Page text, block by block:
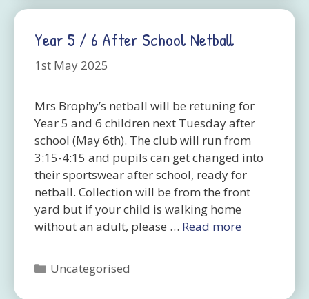
Year 5 / 6 After School Netball
1st May 2025
Mrs Brophy’s netball will be retuning for
Year 5 and 6 children next Tuesday after
school (May 6th). The club will run from
3:15-4:15 and pupils can get changed into
their sportswear after school, ready for
netball. Collection will be from the front
yard but if your child is walking home
without an adult, please … Read more
Categories
Uncategorised